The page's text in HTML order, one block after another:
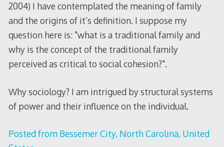
2004) I have contemplated the meaning of family
and the origins of it’s definition. I suppose my
question here is: "what is a traditional family and
why is the concept of the traditional family
perceived as critical to social cohesion?".
Why sociology? I am intrigued by structural systems
of power and their influence on the individual.
Posted from Bessemer City, North Carolina, United